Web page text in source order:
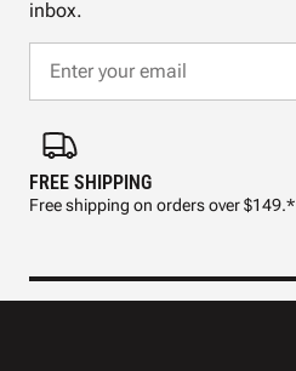
FREE SHIPPING
Free shipping on orders over $149.*
inbox.